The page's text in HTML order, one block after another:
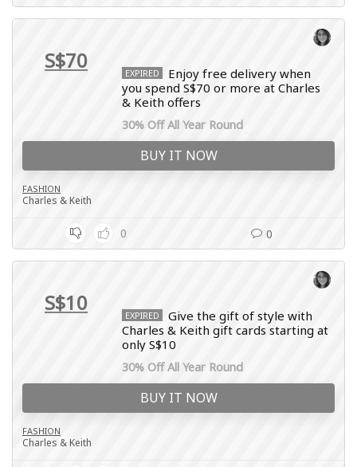
S$70 EXPIRED
Enjoy free delivery when
you spend S$70 or more at Charles
& Keith offers
30% Off All Year Round
BUY IT NOW
FASHION
Charles & Keith
0 0
S$10 EXPIRED
Give the gift of style with
Charles & Keith gift cards starting at
only S$10
30% Off All Year Round
BUY IT NOW
FASHION
Charles & Keith